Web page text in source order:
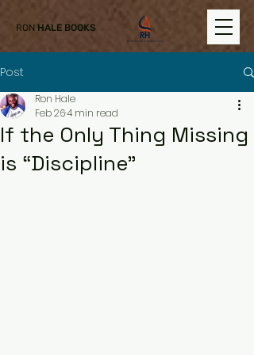
RON HALE BOOKS
Post
If the Only Thing Missing
is “Discipline”
Ron Hale
Feb 264 min read